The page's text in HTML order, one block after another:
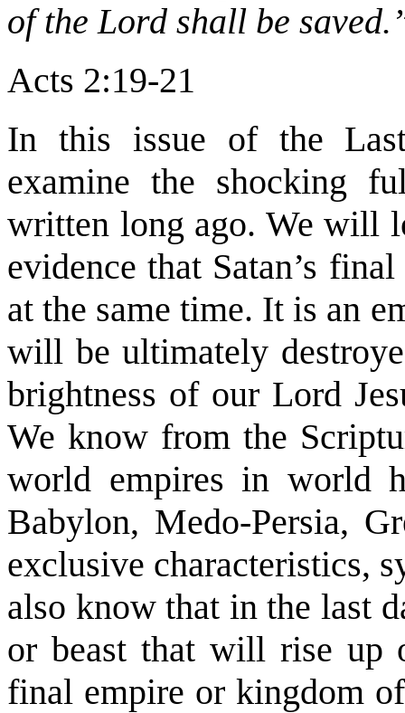
of the Lord shall be
Acts 2:19-21
In this issue of the
examine the shocking
written long ago. We will
evidence that Satan’s
at the same time. It is an
will be ultimately
brightness of our Lord
We know from the
world empires in world
Babylon, Medo-Persia,
exclusive characteristics,
also know that in the last
or beast that will rise up
final empire or kingdom